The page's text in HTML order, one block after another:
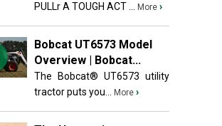
PULLr A TOUGH ACT ...
More ›
Bobcat UT6573 Model
Overview | Bobcat...
The Bobcat® UT6573 utility
tractor puts you...
More ›